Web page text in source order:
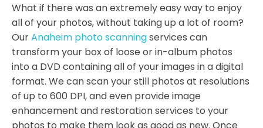
What if there was an extremely easy way to enjoy
all of your photos, without taking up a lot of room?
OurAnaheim photo scanningservices can
transform your box of loose or in-album photos
into a DVD containing all of your images in a digital
format. We can scan your still photos at resolutions
of up to 600 DPI, and even provide image
enhancement and restoration services to your
photos to make them look as good as new. Once